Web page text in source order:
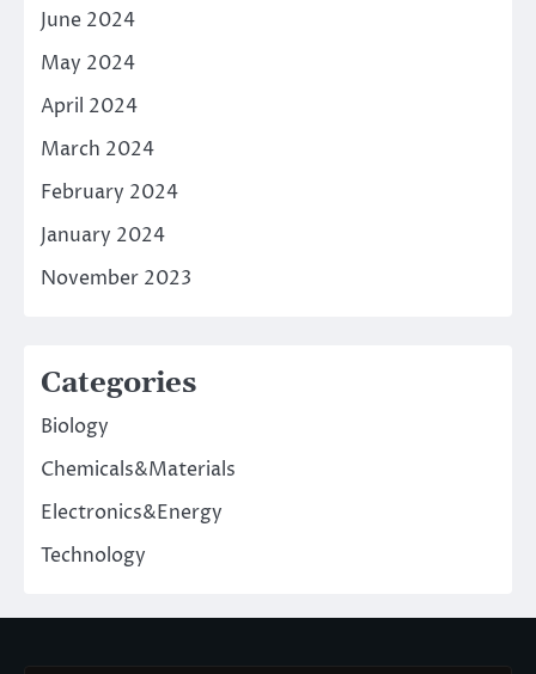
June 2024
May 2024
April 2024
March 2024
February 2024
January 2024
November 2023
Categories
Biology
Chemicals&Materials
Electronics&Energy
Technology